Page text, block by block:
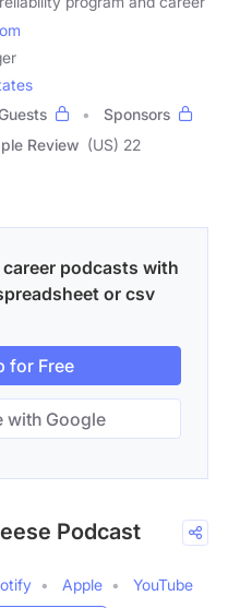
Sponsors
Review (US) 22
podcasts with
or csv
for Free
with Google
Podcast
Apple
YouTube